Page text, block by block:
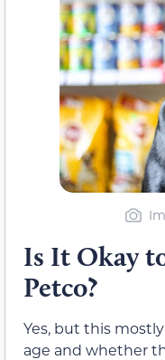
Is It Okay
Petco?
Yes, but this
age and whether